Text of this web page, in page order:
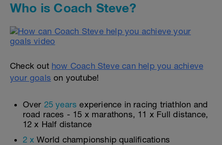
Who is Coach Steve?
Check out how Coach Steve can help you achieve
your goals on youtube!
Over 25 years experience in racing triathlon and
road races - 15 x marathons, 11 x Full distance,
12 x Half distance
2 x World championship qualifications